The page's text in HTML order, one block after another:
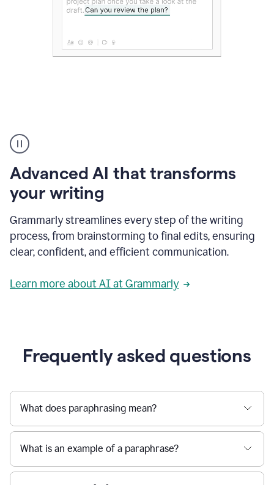
user
can
writing
to
a
deadline
to
a
message
being
project
Grammarly,
User
use
Grammarly
get
reader
Advanced AI that transforms
your writing
Grammarly streamlines every step of the writing
process, from brainstorming to final edits, ensuring
clear, confident, and efficient communication.
Learn more about AI at Grammarly
Frequently asked questions
What does paraphrasing mean?
What is an example of a paraphrase?